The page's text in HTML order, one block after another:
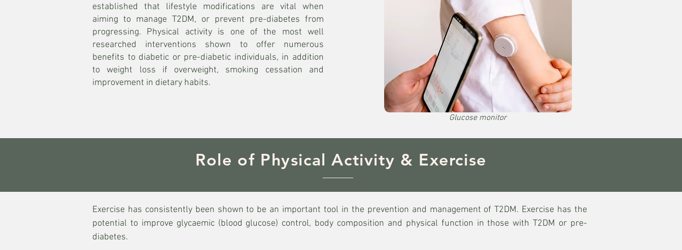
established that lifestyle modifications are vital when
aiming to manage T2DM, or prevent pre-diabetes from
progressing. Physical activity is one of the most well
researched interventions shown to offer numerous
benefits to diabetic or pre-diabetic individuals, in addition
to weight loss if overweight, smoking cessation and
improvement in dietary habits.
Glucose monitor
Role of Physical Activity & Exercise
Exercise has consistently been shown to be an important tool in the prevention and management of T2DM. Exercise has the
potential to improve glycaemic (blood glucose) control, body composition and physical function in those with T2DM or pre-
diabetes.